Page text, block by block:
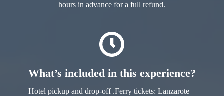
hours in advance for a full refund.
What’s included in this experience?
Hotel pickup and drop-off .Ferry tickets: Lanzarote –